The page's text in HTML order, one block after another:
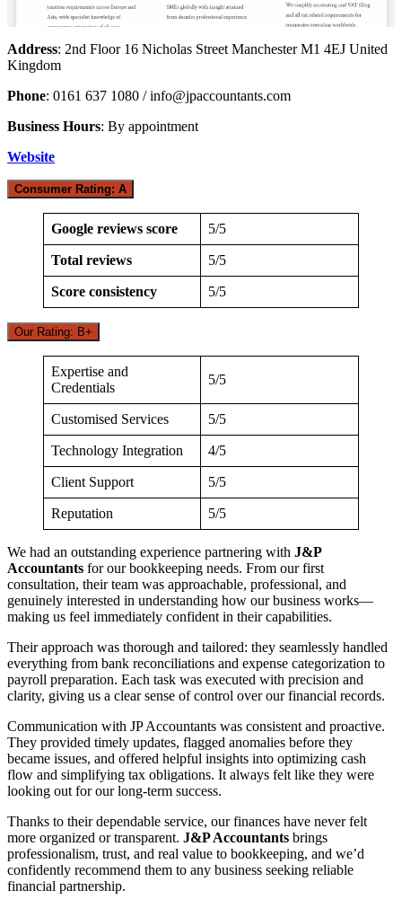
Address: 2nd Floor 16 Nicholas Street Manchester M1 4EJ United
Kingdom
Phone: 0161 637 1080 /info@jpaccountants.com
Business Hours: By appointment
Website
Consumer Rating: A
Google reviews score 5/5
Total reviews 5/5
Score consistency 5/5
Our Rating: B+
Expertise and
Credentials
5/5
Customised Services 5/5
Technology Integration 4/5
Client Support 5/5
Reputation 5/5
We had an outstanding experience partnering with J&P
Accountants for our bookkeeping needs. From our first
consultation, their team was approachable, professional, and
genuinely interested in understanding how our business works—
making us feel immediately confident in their capabilities.
Their approach was thorough and tailored: they seamlessly handled
everything from bank reconciliations and expense categorization to
payroll preparation. Each task was executed with precision and
clarity, giving us a clear sense of control over our financial records.
Communication with JP Accountants was consistent and proactive.
They provided timely updates, flagged anomalies before they
became issues, and offered helpful insights into optimizing cash
flow and simplifying tax obligations. It always felt like they were
looking out for our long-term success.
Thanks to their dependable service, our finances have never felt
more organized or transparent. J&P Accountants brings
professionalism, trust, and real value to bookkeeping, and we’d
confidently recommend them to any business seeking reliable
financial partnership.